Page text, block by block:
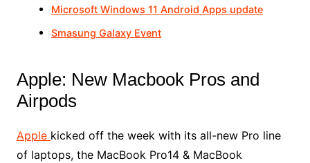
Microsoft Windows 11 Android Apps update
Smasung Galaxy Event
Apple: New Macbook Pros and
Airpods
Apple kicked off the week with its all-new Pro line
of laptops, the MacBook Pro14 & MacBook